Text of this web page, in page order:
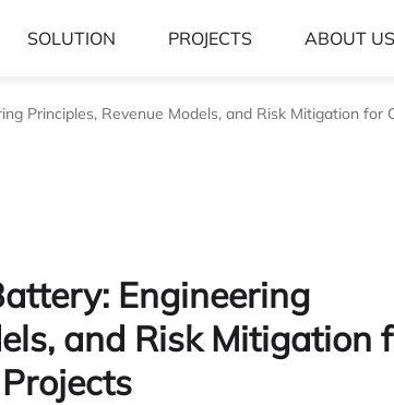
SOLUTION PROJECTS ABOUT US
Principles, Revenue Models, and Risk Mitigation for
Engineering
and Risk Mitigation